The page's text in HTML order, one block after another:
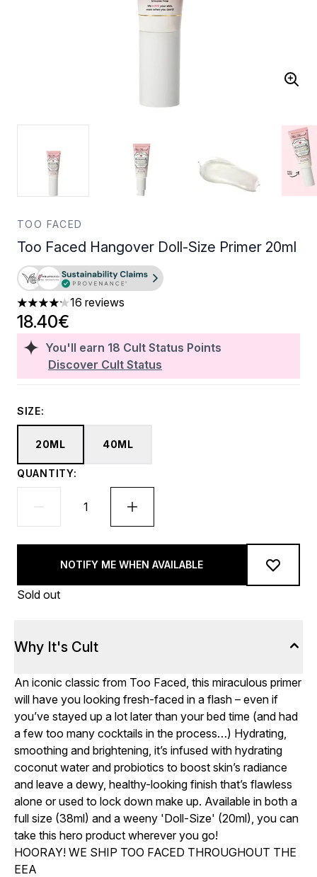
TOO FACED
Too Faced Hangover Doll-Size Primer 20ml
4.19 stars out of a maximum of 5
16 reviews
You'll earn 18 Cult Status Points
Discover Cult Status
18.40€
SIZE:
20ML 40ML
QUANTITY:
NOTIFY ME WHEN AVAILABLE
Sold out
Why It's Cult
An iconic classic from Too Faced, this miraculous primer
will have you looking fresh-faced in a flash – even if
you’ve stayed up a lot later than your bed time (and had
a few too many cocktails in the process…) Hydrating,
smoothing and brightening, it’s infused with hydrating
coconut water and probiotics to boost skin’s radiance
and leave a dewy, healthy-looking finish that’s flawless
alone or used to lock down make up. Available in both a
full size (38ml) and a weeny 'Doll-Size' (20ml), you can
take this hero product wherever you go!
HOORAY! WE SHIP TOO FACED THROUGHOUT THE
EEA